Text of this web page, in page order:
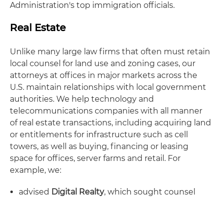
Administration's top immigration officials.
Real Estate
Unlike many large law firms that often must retain
local counsel for land use and zoning cases, our
attorneys at offices in major markets across the
U.S. maintain relationships with local government
authorities. We help technology and
telecommunications companies with all manner
of real estate transactions, including acquiring land
or entitlements for infrastructure such as cell
towers, as well as buying, financing or leasing
space for offices, server farms and retail. For
example, we:
advised Digital Realty, which sought counsel